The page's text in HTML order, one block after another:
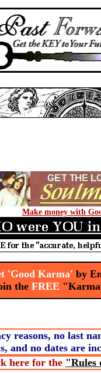
Make money with
'Good Karma' by
the FREE
reasons, no last
and no dates are
here for the "Rules